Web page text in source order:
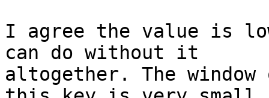
I agree the value is
can do without it
altogether. The